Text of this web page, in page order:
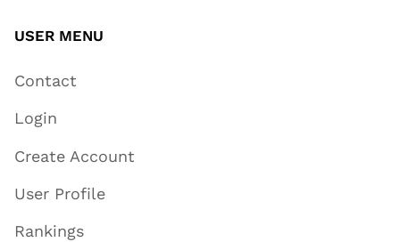
USER MENU
Contact
Login
Create Account
User Profile
Rankings